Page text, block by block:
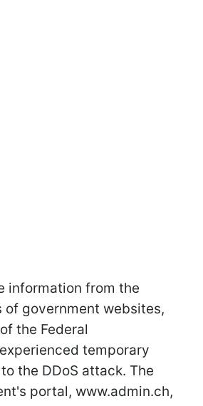
information from the
of government websites,
the Federal
temporary
the DDoS attack. The
portal, www.admin.ch,